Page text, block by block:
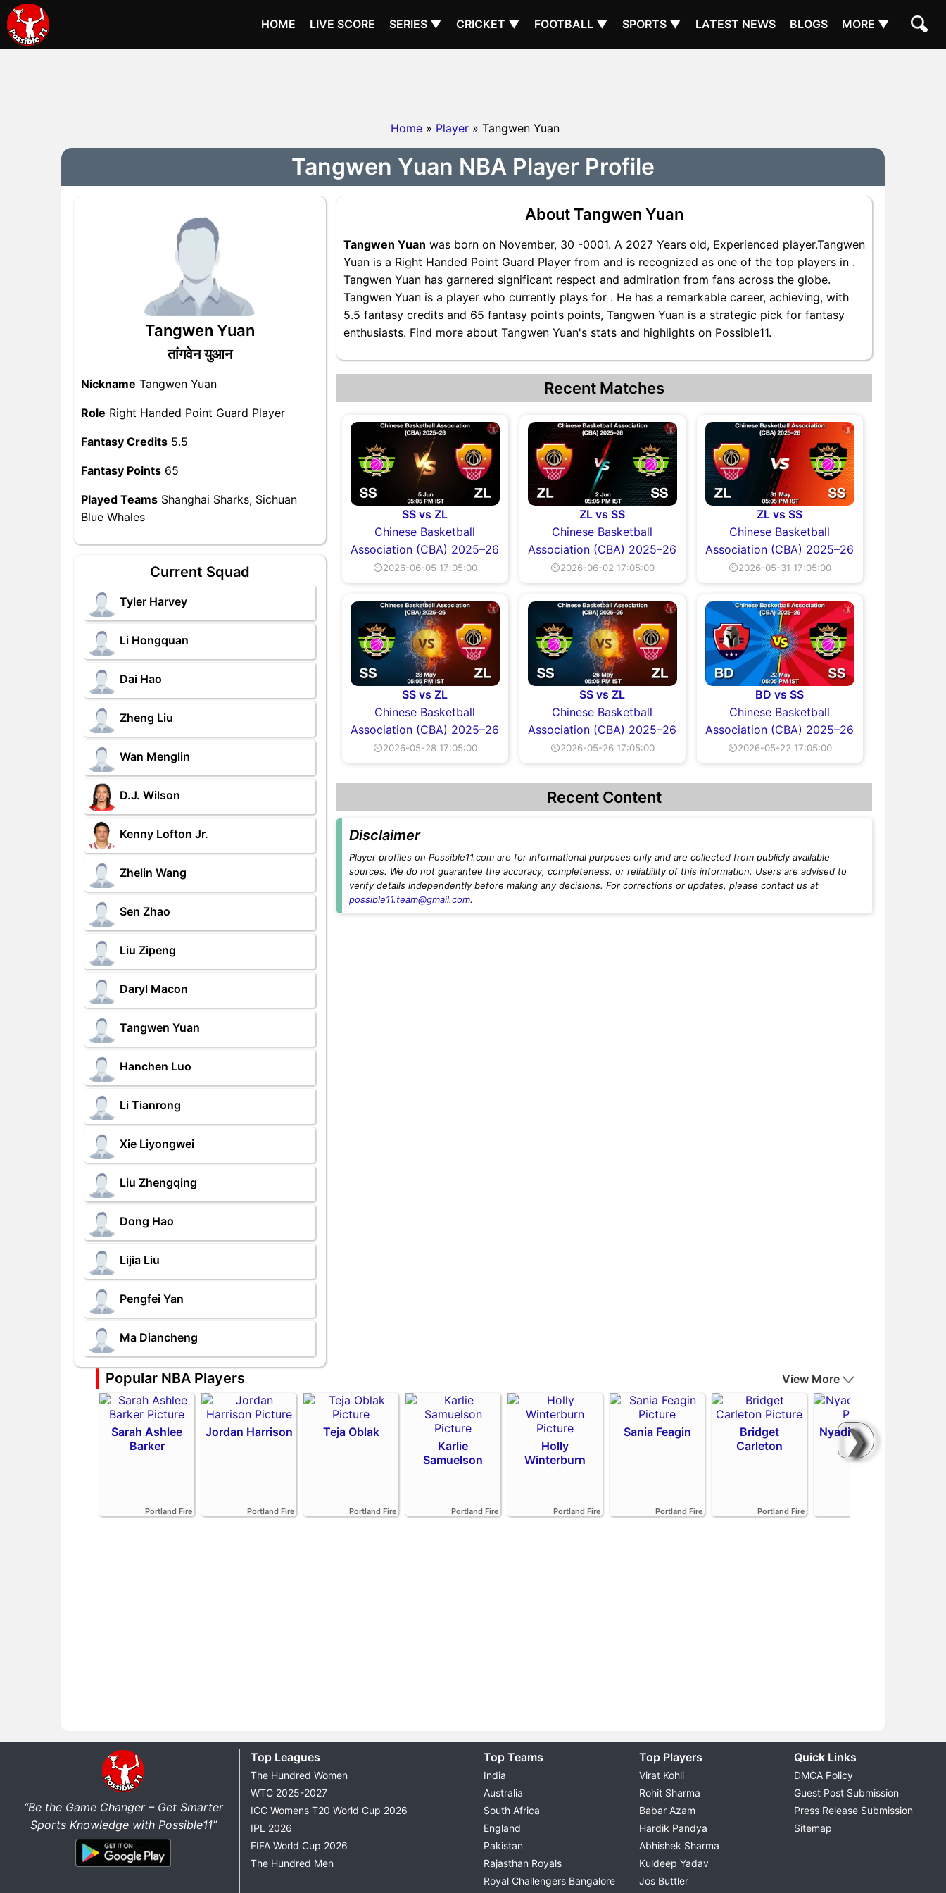
HOME LIVE SCORE SERIES ▼ CRICKET ▼ FOOTBALL ▼ SPORTS ▼ LATEST NEWS BLOGS MORE ▼
Home » Player » Tangwen Yuan
Tangwen Yuan NBA Player Profile
Tangwen Yuan
तांगवेन युआन
Nickname Tangwen Yuan
Role Right Handed Point Guard Player
Fantasy Credits 5.5
Fantasy Points 65
Played Teams Shanghai Sharks, Sichuan
Blue Whales
Current Squad
Tyler Harvey
Li Hongquan
Dai Hao
Zheng Liu
Wan Menglin
D.J. Wilson
Kenny Lofton Jr.
Zhelin Wang
Sen Zhao
Liu Zipeng
Daryl Macon
Tangwen Yuan
Hanchen Luo
Li Tianrong
Xie Liyongwei
Liu Zhengqing
Dong Hao
Lijia Liu
Pengfei Yan
Ma Diancheng
About Tangwen Yuan
Tangwen Yuan was born on November, 30 -0001. A 2027 Years old, Experienced player.Tangwen
Yuan is a Right Handed Point Guard Player from and is recognized as one of the top players in .
Tangwen Yuan has garnered significant respect and admiration from fans across the globe.
Tangwen Yuan is a player who currently plays for . He has a remarkable career, achieving, with
5.5 fantasy credits and 65 fantasy points points, Tangwen Yuan is a strategic pick for fantasy
enthusiasts. Find more about Tangwen Yuan's stats and highlights on Possible11.
Recent Matches
SS vs ZL
Chinese Basketball
Association (CBA) 2025–26
⏲2026-06-05 17:05:00
ZL vs SS
Chinese Basketball
Association (CBA) 2025–26
⏲2026-06-02 17:05:00
ZL vs SS
Chinese Basketball
Association (CBA) 2025–26
⏲2026-05-31 17:05:00
SS vs ZL
Chinese Basketball
Association (CBA) 2025–26
⏲2026-05-28 17:05:00
SS vs ZL
Chinese Basketball
Association (CBA) 2025–26
⏲2026-05-26 17:05:00
BD vs SS
Chinese Basketball
Association (CBA) 2025–26
⏲2026-05-22 17:05:00
Recent Content
Disclaimer
Player profiles on Possible11.com are for informational purposes only and are collected from publicly available
sources. We do not guarantee the accuracy, completeness, or reliability of this information. Users are advised to
verify details independently before making any decisions. For corrections or updates, please contact us at
possible11.team@gmail.com.
Popular NBA Players
❯
View More
Sarah Ashlee
Barker
Portland Fire
Jordan Harrison
Portland Fire
Teja Oblak
Portland Fire
Karlie
Samuelson
Portland Fire
Holly
Winterburn
Portland Fire
Sania Feagin
Portland Fire
Bridget
Carleton
Portland Fire
Nyadiew Puoch
“Be the Game Changer – Get Smarter
Sports Knowledge with Possible11”
Top Leagues
The Hundred Women
WTC 2025-2027
ICC Womens T20 World Cup 2026
IPL 2026
FIFA World Cup 2026
The Hundred Men
Top Teams
India
Australia
South Africa
England
Pakistan
Rajasthan Royals
Royal Challengers Bangalore
Top Players
Virat Kohli
Rohit Sharma
Babar Azam
Hardik Pandya
Abhishek Sharma
Kuldeep Yadav
Jos Buttler
Quick Links
DMCA Policy
Guest Post Submission
Press Release Submission
Sitemap